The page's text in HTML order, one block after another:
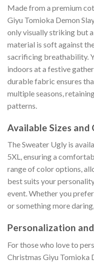
Made from a premium
Giyu Tomioka Demon
only visually striking but
material is soft against
sacrificing breathability.
indoors at a festive
durable fabric ensures
multiple seasons,
patterns.
Available Sizes and
The Sweater Ugly is
5XL, ensuring a
range of color options,
best suits your
event. Whether you
or something more
Personalization
For those who love to
Christmas Giyu Tomioka